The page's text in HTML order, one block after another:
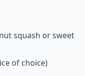
squash or sweet
of choice)